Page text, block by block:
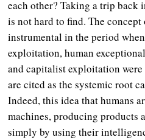
each other? Taking a trip
is not hard to find. The
instrumental in the period
exploitation, human
and capitalist exploitation
are cited as the systemic root
Indeed, this idea that humans
machines, producing products
simply by using their